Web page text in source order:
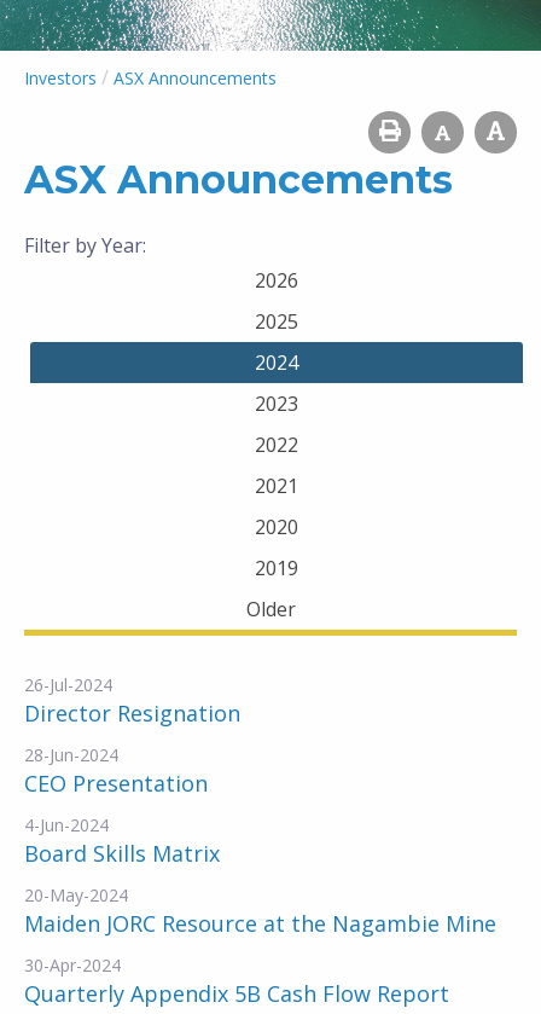
Investors / ASX Announcements
ASX Announcements
Filter by Year:
2026
2025
2024
2023
2022
2021
2020
2019
Older
26-Jul-2024
Director Resignation
28-Jun-2024
CEO Presentation
4-Jun-2024
Board Skills Matrix
20-May-2024
Maiden JORC Resource at the Nagambie Mine
30-Apr-2024
Quarterly Appendix 5B Cash Flow Report